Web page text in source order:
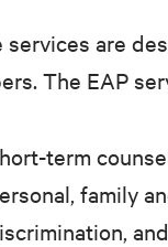
services are
The EAP
term
family